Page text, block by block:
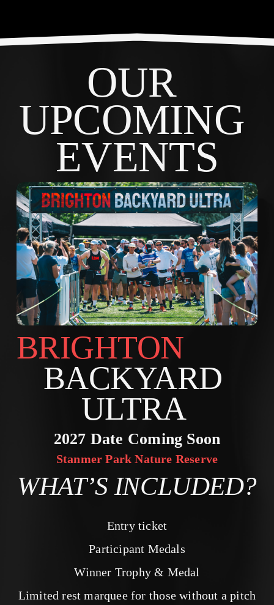
OUR
UPCOMING
EVENTS
BACKYARD
ULTRA
2027 Date Coming Soon
Stanmer Park Nature Reserve
WHAT’S INCLUDED?
Entry ticket
Participant Medals
Winner Trophy & Medal
Limited rest marquee for those without a pitch